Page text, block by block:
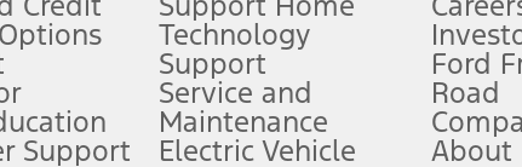
remotely schedule software updates. See Owner’s Manual for more
Support
Technology
Support
Service and
Maintenance
Electric Vehicle
Ford
Road
About